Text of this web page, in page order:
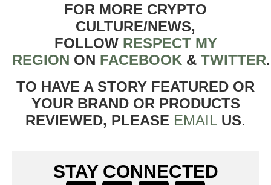
FOR MORE CRYPTO
CULTURE/NEWS,
FOLLOW RESPECT MY
REGION ON FACEBOOK & TWITTER
TO HAVE A STORY FEATURED OR
YOUR BRAND OR PRODUCTS
REVIEWED, PLEASE EMAIL US.
STAY CONNECTED